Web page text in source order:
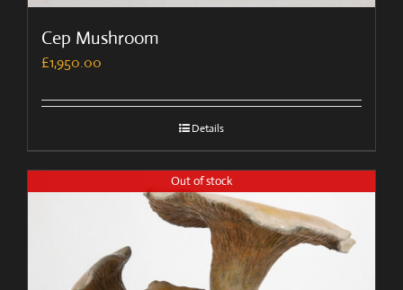
Cep Mushroom
£1,950.00
Details
Out of stock